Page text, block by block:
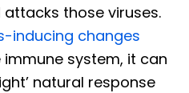
those viruses.
inducing changes
system, it can
natural response